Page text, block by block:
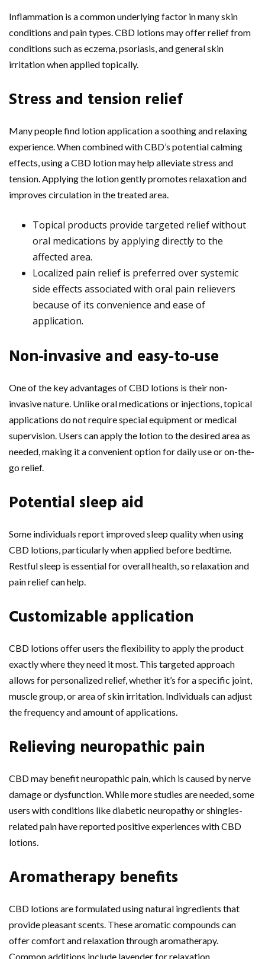
Inflammation is a common underlying factor in many skin
conditions and pain types. CBD lotions may offer relief from
conditions such as eczema, psoriasis, and general skin
irritation when applied topically.
Stress and tension relief
Many people find lotion application a soothing and relaxing
experience. When combined with CBD’s potential calming
effects, using a CBD lotion may help alleviate stress and
tension. Applying the lotion gently promotes relaxation and
improves circulation in the treated area.
Topical products provide targeted relief without
oral medications by applying directly to the
affected area.
Localized pain relief is preferred over systemic
side effects associated with oral pain relievers
because of its convenience and ease of
application.
Non-invasive and easy-to-use
One of the key advantages of CBD lotions is their non-
invasive nature. Unlike oral medications or injections, topical
applications do not require special equipment or medical
supervision. Users can apply the lotion to the desired area as
needed, making it a convenient option for daily use or on-the-
go relief.
Potential sleep aid
Some individuals report improved sleep quality when using
CBD lotions, particularly when applied before bedtime.
Restful sleep is essential for overall health, so relaxation and
pain relief can help.
Customizable application
CBD lotions offer users the flexibility to apply the product
exactly where they need it most. This targeted approach
allows for personalized relief, whether it’s for a specific joint,
muscle group, or area of skin irritation. Individuals can adjust
the frequency and amount of applications.
Relieving neuropathic pain
CBD may benefit neuropathic pain, which is caused by nerve
damage or dysfunction. While more studies are needed, some
users with conditions like diabetic neuropathy or shingles-
related pain have reported positive experiences with CBD
lotions.
Aromatherapy benefits
CBD lotions are formulated using natural ingredients that
provide pleasant scents. These aromatic compounds can
offer comfort and relaxation through aromatherapy.
Common additions include lavender for relaxation,